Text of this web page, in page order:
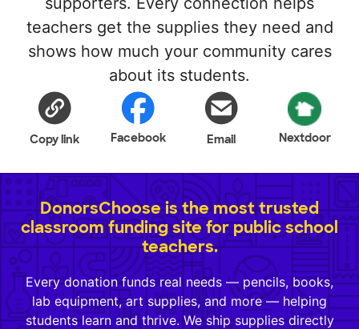
teachers get the supplies they need and
shows how much your community cares
about its students.
Copy link Facebook Email Nextdoor
DonorsChoose is the most trusted
classroom funding site for public school
teachers.
Every donation funds real needs — pencils, books,
lab equipment, art supplies, and more — helping
students learn and thrive. We ship supplies directly